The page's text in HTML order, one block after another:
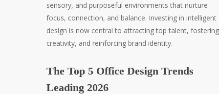
sensory, and purposeful environments that nurture
focus, connection, and balance. Investing in intelligent
design is now central to attracting top talent, fostering
creativity, and reinforcing brand identity.
The Top 5 Office Design Trends
Leading 2026